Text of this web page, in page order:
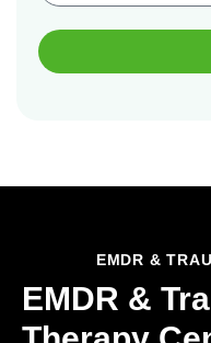
EMDR &
EMDR &